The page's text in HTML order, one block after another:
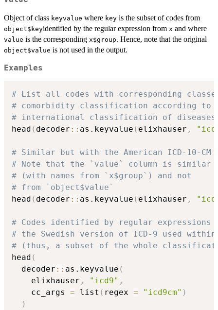
Object of class keyvalue where key is the subset of codes from
object$keyidentified by the regular expression from x and where
value is the corresponding x$group. Hence, note that the original
object$value is not used in the output.
Examples
# List all codes with corresponding
# comorbidity classification according to
# international classification of diseases
head ( decoder :: as.keyvalue ( elixhauser ,
# Similar but with the American ICD-10-CM
# Note that the `value` column is similar
# (with names from `x$group`) and not
# from `object$value`
head ( decoder :: as.keyvalue ( elixhauser ,
# Codes identified by regular expressions
# the Swedish version of ICD-9 used
# (thus, a subset of the whole
head (
  decoder
:: as.keyvalue (
    elixhauser
, "icd9" ,
    cc_args
= list ( regex = "icd9cm" )
)